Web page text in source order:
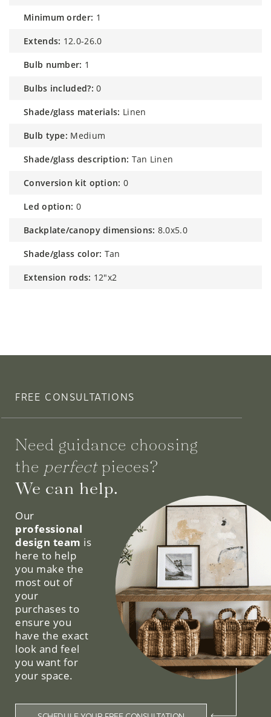
minimum order: 1
extends: 12.0-26.0
bulb number: 1
bulbs included?: 0
shade/glass materials: Linen
bulb type: Medium
shade/glass description: Tan Linen
conversion kit option: 0
led option: 0
backplate/canopy dimensions: 8.0x5.0
shade/glass color: Tan
extension rods: 12"x2
FREE CONSULTATIONS
Need guidance choosing
the perfectpieces?
We can help.
Our
professional
design team is
here to help
you make the
most out of
your
purchases to
ensure you
have the exact
look and feel
you want for
your space.